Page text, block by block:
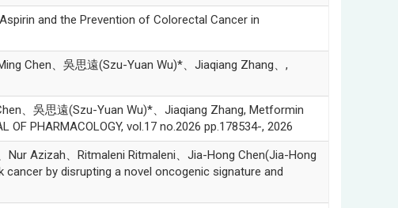
and the Prevention of Colorectal Cancer in
Chen、吳思遠(Szu-Yuan Wu)*、Jiaqiang Zhang、,
、吳思遠(Szu-Yuan Wu)*、Jiaqiang Zhang, Metformin
OF PHARMACOLOGY, vol.17 no.2026 pp.178534-, 2026
Nur Azizah、Ritmaleni Ritmaleni、Jia-Hong Chen(Jia-Hong
by disrupting a novel oncogenic signature and